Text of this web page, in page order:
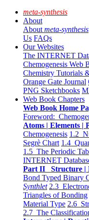
meta-synthesis
About
About meta-synthesis
Us FAQs
Our Websites
The INTERNET
Chemogenesis Web
Chemistry Tutorials
Orange Gate Journal
PNG Sketchbooks
Web Book Chapters
Web Book Home
Foreword:
Atoms | Elements |
Chemogenesis 1.2
Segrè Chart 1.4
1.5 The Periodic
INTERNET
Part II Structure |
Bond Typed Binary
Synthlet 2.3
Triangles of Bonding
Material Type 2.6
2.7 The